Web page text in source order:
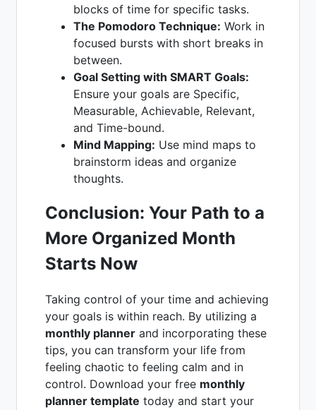
blocks of time for specific tasks.
The Pomodoro Technique: Work in
focused bursts with short breaks in
between.
Goal Setting with SMART Goals:
Ensure your goals are Specific,
Measurable, Achievable, Relevant,
and Time-bound.
Mind Mapping: Use mind maps to
brainstorm ideas and organize
thoughts.
Conclusion: Your Path to a
More Organized Month
Starts Now
Taking control of your time and achieving
your goals is within reach. By utilizing a
monthly planner and incorporating these
tips, you can transform your life from
feeling chaotic to feeling calm and in
control. Download your free monthly
planner template today and start your